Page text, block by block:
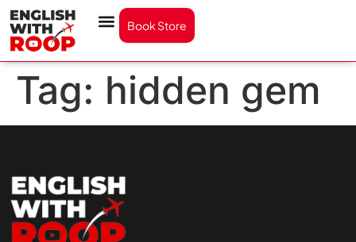
Book Store
Tag: hidden gem